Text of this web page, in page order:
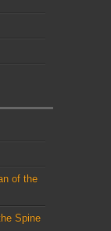
of the
Spine